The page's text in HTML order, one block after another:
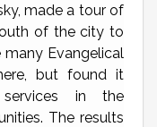
made a tour of
of the city to
Evangelical
but found it
in the
The results